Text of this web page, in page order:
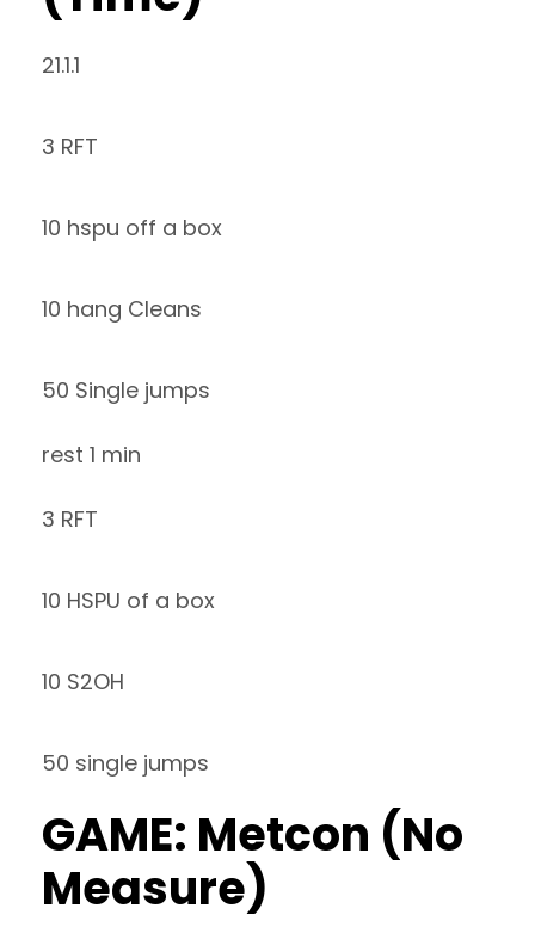
21.1.1
3 RFT
10 hspu off a box
10 hang Cleans
50 Single jumps
rest 1 min
3 RFT
10 HSPU of a box
10 S2OH
50 single jumps
GAME: Metcon (No
Measure)